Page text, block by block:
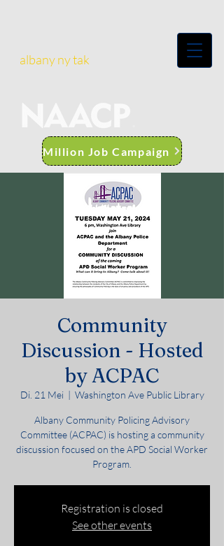
albany ny tak
Million Job Campaign
Community
Discussion - Hosted
by ACPAC
Di. 21 Mei
  |
Washington Ave Public Library
Albany Community Policing Advisory
Committee (ACPAC) is hosting a community
discussion focused on the APD Social Worker
Program.
Registration is closed
See other events